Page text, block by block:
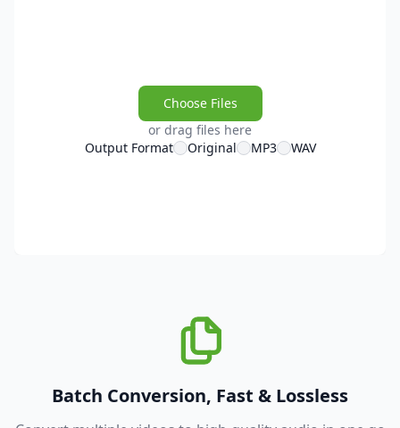
Choose Files
or drag files here
Output Format
Original MP3 WAV
Batch Conversion, Fast & Lossless